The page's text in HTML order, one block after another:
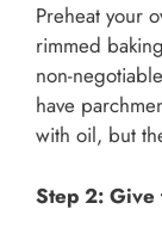
Preheat your
rimmed
non-
have
with oil, but
Step 2: Give